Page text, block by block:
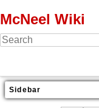
McNeel Wiki
Sidebar